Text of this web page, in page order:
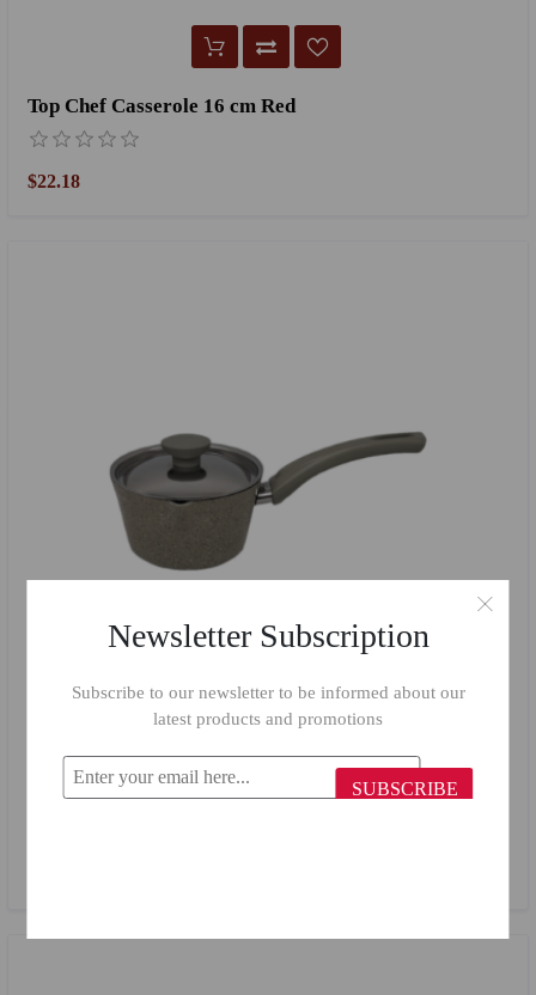
Top Chef Casserole 16 cm Red
$22.18
Top Chef Casserole 18 cm Beige
Newsletter Subscription
Subscribe to our newsletter to be informed about our
latest products and promotions
SUBSCRIBE